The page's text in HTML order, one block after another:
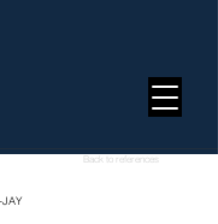
Back to references
JAY